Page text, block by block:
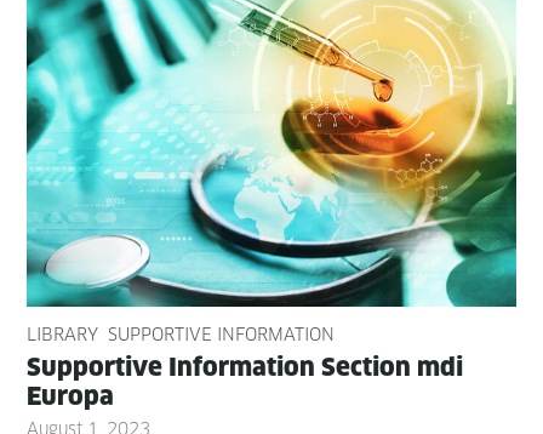
LIBRARY SUPPORTIVE INFORMATION
Sup­port­ive Infor­ma­tion Sec­tion mdi
Europa
August 1, 2023